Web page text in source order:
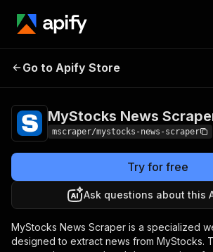
MyStocks News
Go to Apify Store
MyStocks News
mscraper/mystocks-news-scraper
Try for free
Ask questions about this
MyStocks News Scraper is a specialized
designed to extract news from MyStocks.